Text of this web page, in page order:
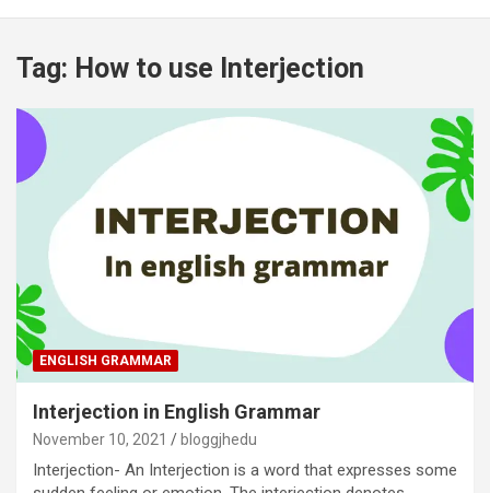
Tag: How to use Interjection
ENGLISH GRAMMAR
Interjection in English Grammar
November 10, 2021 bloggjhedu
Interjection- An Interjection is a word that expresses some